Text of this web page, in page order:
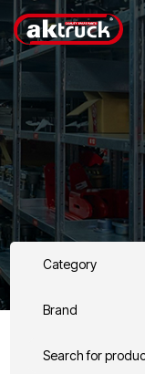
Category
Brand